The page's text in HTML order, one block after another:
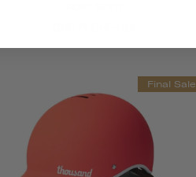
Final Sale